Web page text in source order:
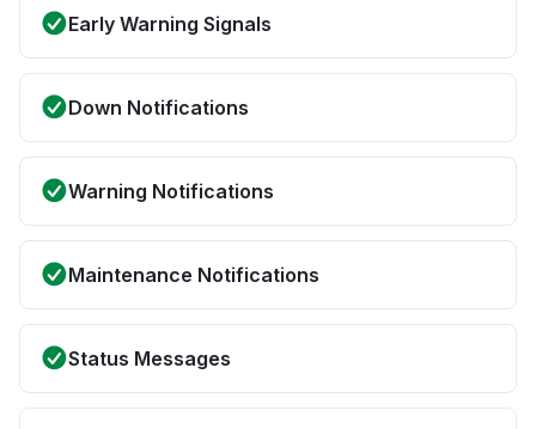
Early Warning Signals
Down Notifications
Warning Notifications
Maintenance Notifications
Status Messages